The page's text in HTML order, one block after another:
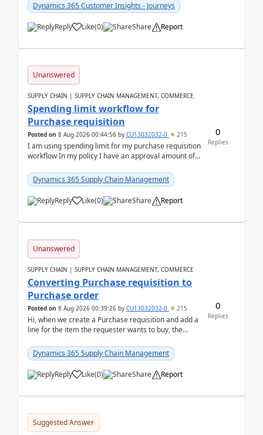
Dynamics 365 Customer Insights - Journeys
Reply Like(0) Share Report
Unanswered
SUPPLY CHAIN | SUPPLY CHAIN MANAGEMENT, COMMERCE
Spending limit workflow for
Purchase requisition
Posted on 8 Aug 2026 00:44:56 by CU13032032-0 215
I am using spending limit for my purchase requisition
workflow In my policy I have an approval amount of
Dynamics 365 Supply Chain Management
Reply Like(0) Share Report
0
Replies
Unanswered
SUPPLY CHAIN | SUPPLY CHAIN MANAGEMENT, COMMERCE
Converting Purchase requisition to
Purchase order
Posted on 8 Aug 2026 00:39:26 by CU13032032-0 215
Hi, when we create a Purchase requisition and add a
line for the item the requester wants to buy, the
Dynamics 365 Supply Chain Management
Reply Like(0) Share Report
0
Replies
Suggested Answer